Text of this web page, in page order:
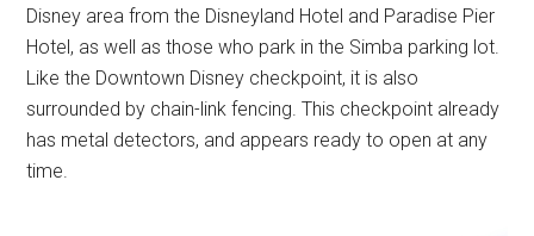
Disney area from the Disneyland Hotel and Paradise Pier
Hotel, as well as those who park in the Simba parking lot.
Like the Downtown Disney checkpoint, it is also
surrounded by chain-link fencing. This checkpoint already
has metal detectors, and appears ready to open at any
time.